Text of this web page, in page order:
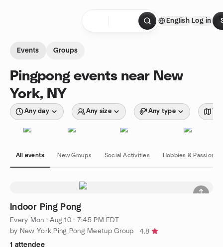
English Log in
Events Groups
Pingpong events near New
York, NY
Any day Any size Any type
All events New Groups Social Activities Hobbies & Passions
Indoor Ping Pong
Every Mon ·Aug 10 · 7:45 PM EDT
by New York Ping Pong Meetup Group
4.8
1 attendee